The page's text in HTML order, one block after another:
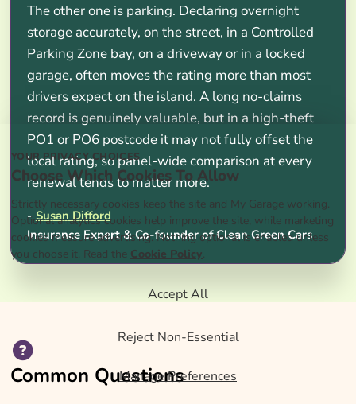
The other one is parking. Declaring overnight
storage accurately, on the street, in a Controlled
Parking Zone bay, on a driveway or in a locked
garage, often moves the rating more than most
drivers expect on the island. A long no-claims
record is genuinely valuable, but in a high-theft
PO1 or PO6 postcode it may not fully offset the
local rating, so panel-wide comparison at every
renewal tends to matter more.
-Susan Difford
Insurance Expert & Co-founder of Clean Green Cars
Common Questions
YOUR PRIVACY CHOICES
Choose Which Cookies To Allow
Strictly necessary cookies keep the site and My Garage working.
Optional analytics cookies help improve the site, while marketing
cookies measure advertising. Nothing optional is enabled unless
you choose it. Read the Cookie Policy.
Accept All
Reject Non-Essential
Manage Preferences